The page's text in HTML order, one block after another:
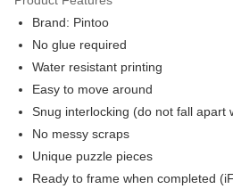
Brand: Pintoo
No glue required
Water resistant printing
Easy to move around
Snug interlocking (do not fall apart
No messy scraps
Unique puzzle pieces
Ready to frame when completed